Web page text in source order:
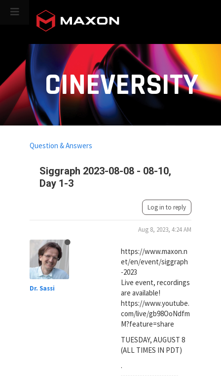
CINEVERSITY
Siggraph 2023-08-08 - 08-10,
Day 1-3
Question & Answers
Log in to reply
Dr. Sassi
Aug 8, 2023, 4:24 AM
https://www.maxon.n
et/en/event/siggraph
-2023
Live event, recordings
are available!
https://www.youtube.
com/live/gb98OoNdfm
M?feature=share
TUESDAY, AUGUST 8
(ALL TIMES IN PDT)
.